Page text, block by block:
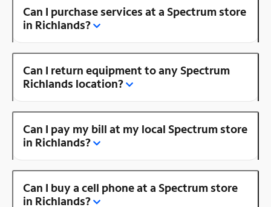
Can I purchase services at a Spectrum store
in Richlands?
Can I return equipment to any Spectrum
Richlands location?
Can I pay my bill at my local Spectrum store
in Richlands?
Can I buy a cell phone at a Spectrum store
in Richlands?